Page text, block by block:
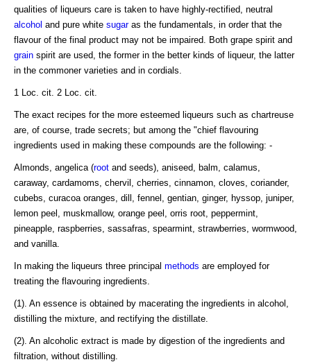
qualities of liqueurs care is taken to have highly-rectified, neutral
alcohol and pure white sugaras the fundamentals, in order that the
flavour of the final product may not be impaired. Both grape spirit and
grain spirit are used, the former in the better kinds of liqueur, the latter
in the commoner varieties and in cordials.
1 Loc. cit. 2 Loc. cit.
The exact recipes for the more esteemed liqueurs such as chartreuse
are, of course, trade secrets; but among the "chief flavouring
ingredients used in making these compounds are the following: -
Almonds, angelica (root and seeds), aniseed, balm, calamus,
caraway, cardamoms, chervil, cherries, cinnamon, cloves, coriander,
cubebs, curacoa oranges, dill, fennel, gentian, ginger, hyssop, juniper,
lemon peel, muskmallow, orange peel, orris root, peppermint,
pineapple, raspberries, sassafras, spearmint, strawberries, wormwood,
and vanilla.
In making the liqueurs three principal methods are employed for
treating the flavouring ingredients.
(1). An essence is obtained by macerating the ingredients in alcohol,
distilling the mixture, and rectifying the distillate.
(2). An alcoholic extract is made by digestion of the ingredients and
filtration, without distilling.